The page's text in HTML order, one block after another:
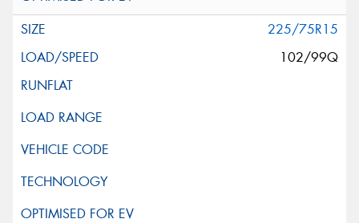
225/75R15
102/99Q